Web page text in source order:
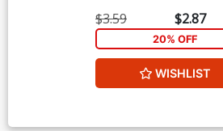
$3.59 $2.87
20% OFF
WISHLIST